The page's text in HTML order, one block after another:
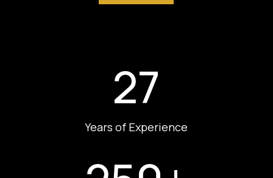
27
Years of Experience